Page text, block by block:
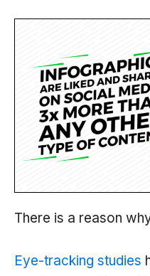
There is a reason
Eye-tracking studies